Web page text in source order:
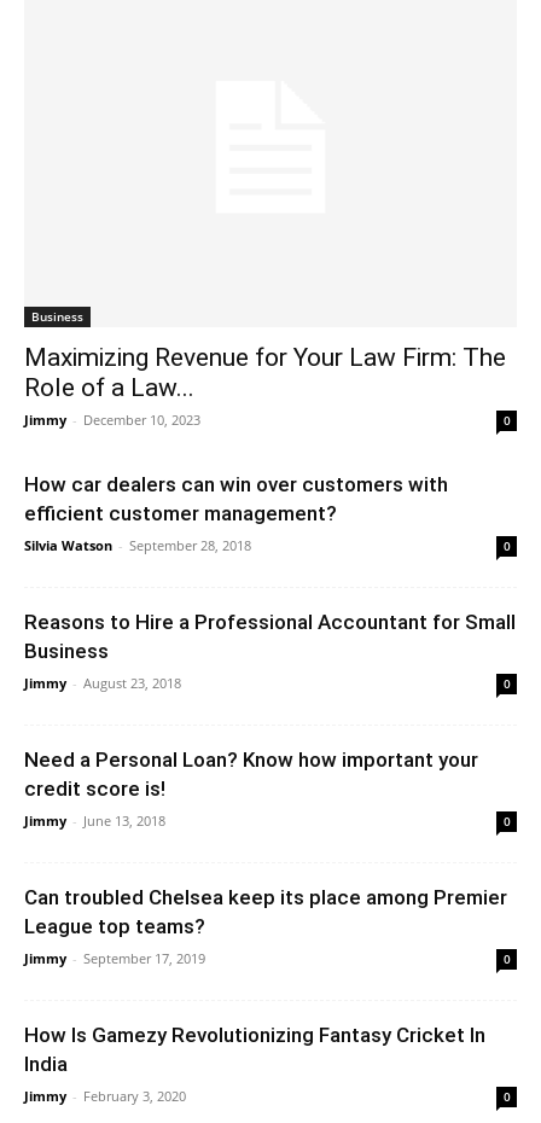
Business
Maximizing Revenue for Your Law Firm: The
Role of a Law...
Jimmy - December 10, 2023 0
How car dealers can win over customers with
efficient customer management?
Silvia Watson - September 28, 2018 0
Reasons to Hire a Professional Accountant for Small
Business
Jimmy - August 23, 2018 0
Need a Personal Loan? Know how important your
credit score is!
Jimmy - June 13, 2018 0
Can troubled Chelsea keep its place among Premier
League top teams?
Jimmy - September 17, 2019 0
How Is Gamezy Revolutionizing Fantasy Cricket In
India
Jimmy - February 3, 2020 0